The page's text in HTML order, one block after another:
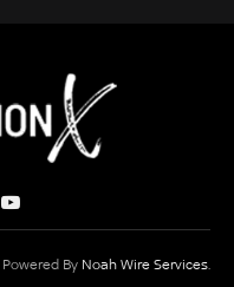
YouTube
By Noah Wire Services.